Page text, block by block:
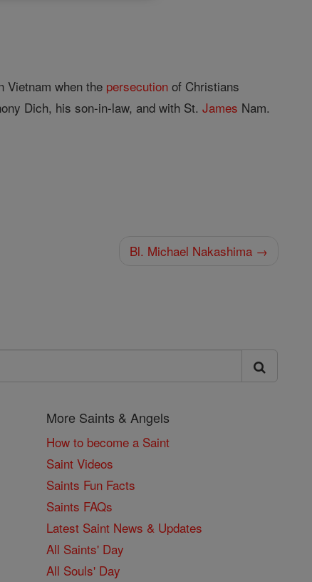
Vietnam when the persecution of Christians
Dich, his son-in-law, and with St.James Nam.
Bl. Michael Nakashima →
More Saints & Angels
How to become a Saint
Saint Videos
Saints Fun Facts
Saints FAQs
Latest Saint News & Updates
All Saints' Day
All Souls' Day